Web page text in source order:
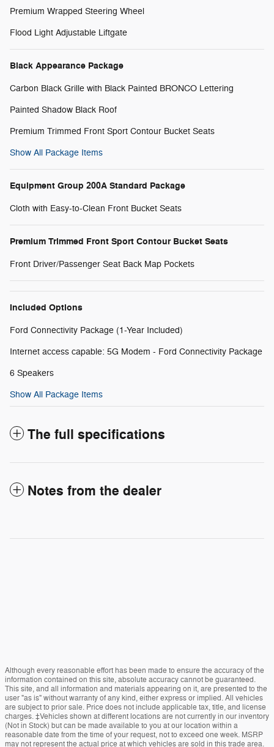
Premium Wrapped Steering Wheel
Flood Light Adjustable Liftgate
Black Appearance Package
Carbon Black Grille with Black Painted BRONCO Lettering
Painted Shadow Black Roof
Premium Trimmed Front Sport Contour Bucket Seats
Show All Package Items
Equipment Group 200A Standard Package
Cloth with Easy-to-Clean Front Bucket Seats
Premium Trimmed Front Sport Contour Bucket Seats
Front Driver/Passenger Seat Back Map Pockets
Included Options
Ford Connectivity Package (1-Year Included)
Internet access capable: 5G Modem - Ford Connectivity Package
6 Speakers
Show All Package Items
The full specifications
Notes from the dealer
Although every reasonable effort has been made to ensure the accuracy of the
information contained on this site, absolute accuracy cannot be guaranteed.
This site, and all information and materials appearing on it, are presented to the
user "as is" without warranty of any kind, either express or implied. All vehicles
are subject to prior sale. Price does not include applicable tax, title, and license
charges. ‡Vehicles shown at different locations are not currently in our inventory
(Not in Stock) but can be made available to you at our location within a
reasonable date from the time of your request, not to exceed one week. MSRP
may not represent the actual price at which vehicles are sold in this trade area.